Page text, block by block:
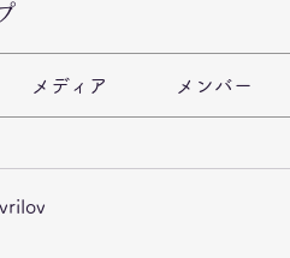
メディア メンバー